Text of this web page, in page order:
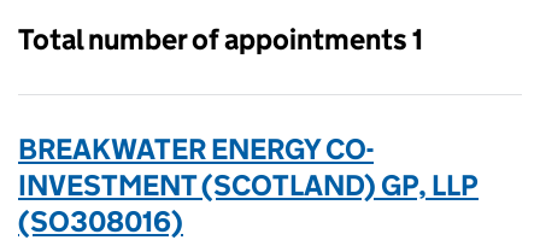
Total number of appointments 1
BREAKWATER ENERGY CO-
INVESTMENT (SCOTLAND) GP, LLP
(SO308016)